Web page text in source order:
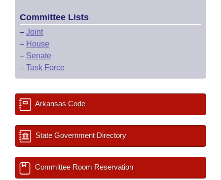
Committee Lists
– Joint
– House
– Senate
– Task Force
Arkansas Code
State Government Directory
Committee Room Reservation